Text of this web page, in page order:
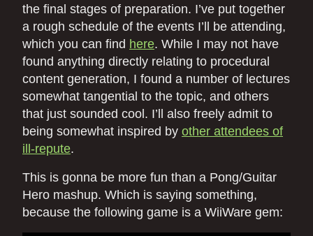
the final stages of preparation. I’ve put together
a rough schedule of the events I’ll be attending,
which you can find here. While I may not have
found anything directly relating to procedural
content generation, I found a number of lectures
somewhat tangential to the topic, and others
that just sounded cool. I’ll also freely admit to
being somewhat inspired by other attendees of
ill-repute.
This is gonna be more fun than a Pong/Guitar
Hero mashup. Which is saying something,
because the following game is a WiiWare gem: